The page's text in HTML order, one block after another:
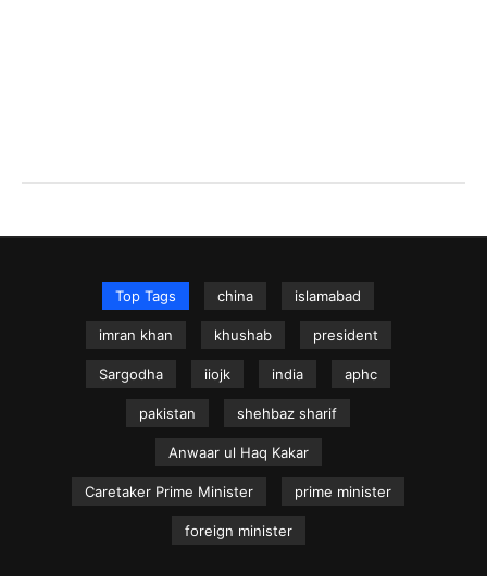
Top Tags china islamabad
imran khan khushab president
Sargodha iiojk india aphc
pakistan shehbaz sharif
Anwaar ul Haq Kakar
Caretaker Prime Minister prime minister
foreign minister